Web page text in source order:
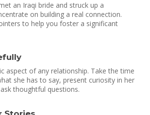
an Iraqi bride and struck up a
on building a real connection.
to help you foster a significant
aspect of any relationship. Take the time
she has to say, present curiosity in her
thoughtful questions.